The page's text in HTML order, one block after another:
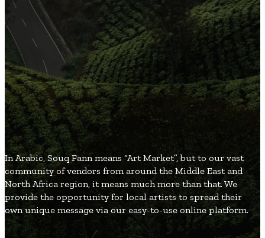
Fashion and Beauty2
Games and Entertainment2
Local and Global Society2
Gifts and Occasions1
SouqFann
Blog
In Arabic, Souq Fann means “Art Market”, but to our vast
community of vendors from around the Middle East and
North Africa region, it means much more than that. We
provide the opportunity for local artists to spread their
own unique message via our easy-to-use online platform.